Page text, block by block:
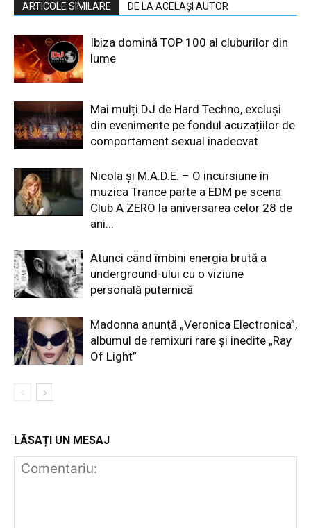
ARTICOLE SIMILARE DE LA ACELAȘI AUTOR
Ibiza domină TOP 100 al cluburilor din
lume
Mai mulți DJ de Hard Techno, excluși
din evenimente pe fondul acuzațiilor de
comportament sexual inadecvat
Nicola și M.A.D.E. – O incursiune în
muzica Trance parte a EDM pe scena
Club A ZERO la aniversarea celor 28 de
ani...
Atunci când îmbini energia brută a
underground-ului cu o viziune
personală puternică
Madonna anunță „Veronica Electronica”,
albumul de remixuri rare și inedite „Ray
Of Light”
LĂSAȚI UN MESAJ